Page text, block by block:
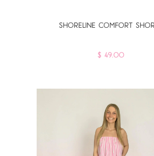
SHORELINE COMFORT
$ 49.00